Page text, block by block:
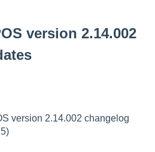
version 2.14.002
version 2.14.002 changelog